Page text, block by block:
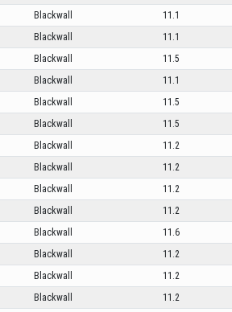
Blackwall 11.1
Blackwall 11.1
Blackwall 11.5
Blackwall 11.1
Blackwall 11.5
Blackwall 11.5
Blackwall 11.2
Blackwall 11.2
Blackwall 11.2
Blackwall 11.2
Blackwall 11.6
Blackwall 11.2
Blackwall 11.2
Blackwall 11.2